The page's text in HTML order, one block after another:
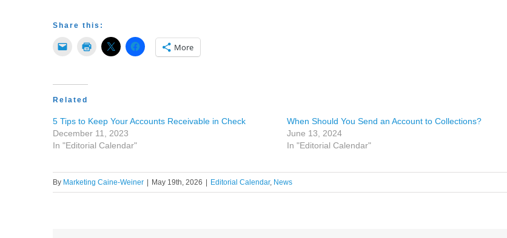
Share this:
More
Related
5 Tips to Keep Your Accounts Receivable in Check
December 11, 2023
In "Editorial Calendar"
When Should You Send an Account to Collections?
June 13, 2024
In "Editorial Calendar"
By Marketing Caine-Weiner | May 19th, 2026 | Editorial Calendar, News